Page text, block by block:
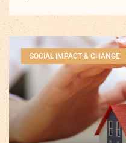
SOCIAL IMPACT & CHANGE